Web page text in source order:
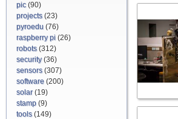
pic(90)
projects(23)
pyroedu (76)
raspberry pi (26)
robots(312)
security(36)
sensors(307)
software (200)
solar(19)
stamp (9)
tools(149)